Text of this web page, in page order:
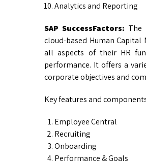
Analytics and Reporting
SAP SuccessFactors: The
cloud-based Human Capital
all aspects of their HR
performance. It offers a
corporate objectives and
Key features and
Employee Central
Recruiting
Onboarding
Performance & Goals